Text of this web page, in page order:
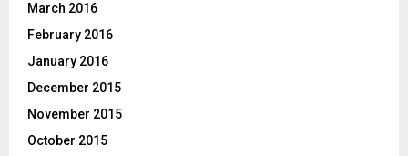
March 2016
February 2016
January 2016
December 2015
November 2015
October 2015